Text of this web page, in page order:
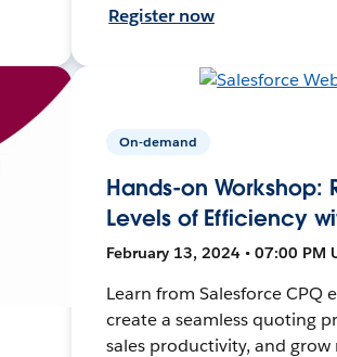
Register now
On-demand
Hands-on Workshop:
Levels of Efficiency
February 13, 2024 • 07:00 PM
Learn from Salesforce CPQ
create a seamless quoting
sales productivity, and grow